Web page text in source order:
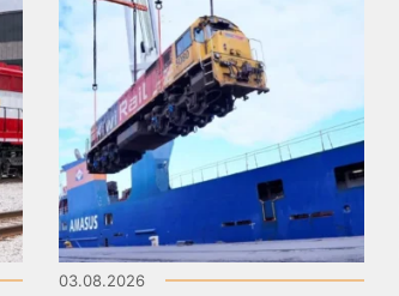
03.08.2026